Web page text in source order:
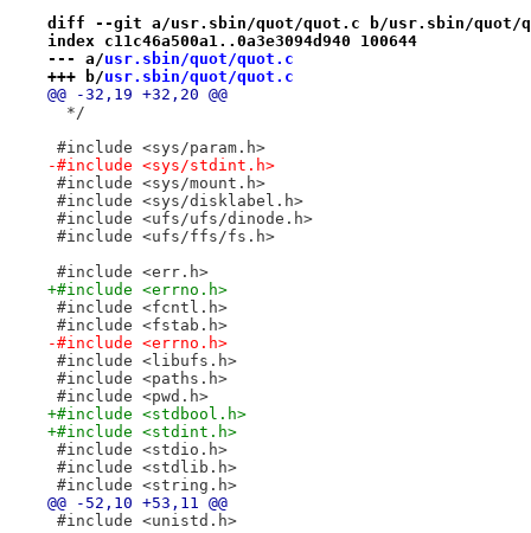
diff --git a/usr.sbin/quot/quot.c b/usr.sbin/quot/
index c11c46a500a1..0a3e3094d940 100644
--- a/usr.sbin/quot/quot.c
+++ b/usr.sbin/quot/quot.c
@@ -32,19 +32,20 @@
  */
#include <sys/param.h>
-#include <sys/stdint.h>
#include <sys/mount.h>
#include <sys/disklabel.h>
#include <ufs/ufs/dinode.h>
#include <ufs/ffs/fs.h>
#include <err.h>
+#include <errno.h>
#include <fcntl.h>
#include <fstab.h>
-#include <errno.h>
#include <libufs.h>
#include <paths.h>
#include <pwd.h>
+#include <stdbool.h>
+#include <stdint.h>
#include <stdio.h>
#include <stdlib.h>
#include <string.h>
@@ -52,10 +53,11 @@
#include <unistd.h>